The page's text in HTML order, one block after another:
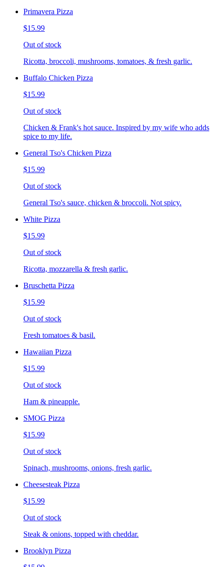
Primavera Pizza
$15.99
Out of stock
Ricotta, broccoli, mushrooms, tomatoes, & fresh garlic.
Buffalo Chicken Pizza
$15.99
Out of stock
Chicken & Frank's hot sauce. Inspired by my wife who adds
spice to my life.
General Tso's Chicken Pizza
$15.99
Out of stock
General Tso's sauce, chicken & broccoli. Not spicy.
White Pizza
$15.99
Out of stock
Ricotta, mozzarella & fresh garlic.
Bruschetta Pizza
$15.99
Out of stock
Fresh tomatoes & basil.
Hawaiian Pizza
$15.99
Out of stock
Ham & pineapple.
SMOG Pizza
$15.99
Out of stock
Spinach, mushrooms, onions, fresh garlic.
Cheesesteak Pizza
$15.99
Out of stock
Steak & onions, topped with cheddar.
Brooklyn Pizza